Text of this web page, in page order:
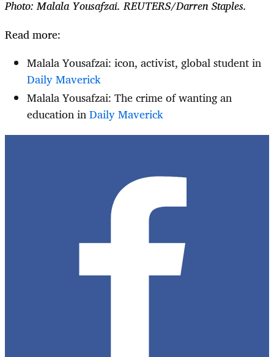
Photo: Malala Yousafzai. REUTERS/Darren Staples.
Read more:
Malala Yousafzai: icon, activist, global student in
Daily Maverick
Malala Yousafzai: The crime of wanting an
education inDaily Maverick